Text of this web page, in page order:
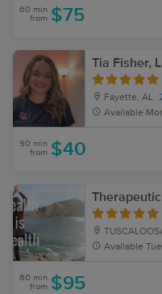
60 min
from $75
Tia Fisher,
Fayette, AL
Available
90 min
from $40
Available
60 min
from $95